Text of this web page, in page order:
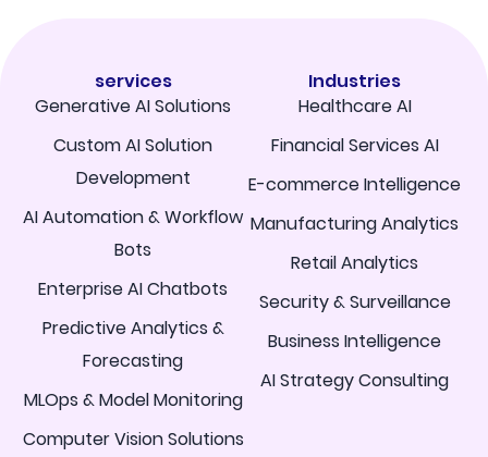
services
Generative AI Solutions
Custom AI Solution
Development
AI Automation & Workflow
Bots
Enterprise AI Chatbots
Predictive Analytics &
Forecasting
MLOps & Model Monitoring
Computer Vision Solutions
Industries
Healthcare AI
Financial Services AI
E-commerce Intelligence
Manufacturing Analytics
Retail Analytics
Security & Surveillance
Business Intelligence
AI Strategy Consulting